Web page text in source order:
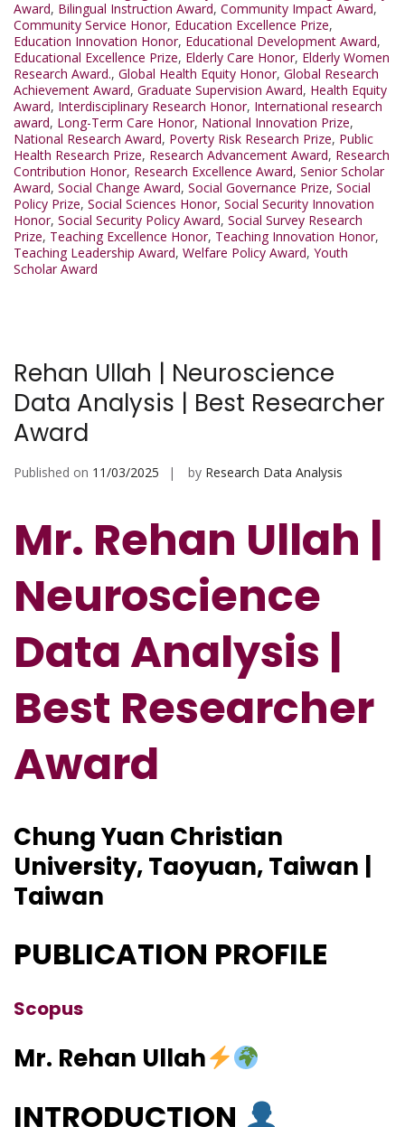
Award, Bilingual Instruction Award, Community Impact Award,
Community Service Honor, Education Excellence Prize,
Education Innovation Honor, Educational Development Award,
Educational Excellence Prize, Elderly Care Honor, Elderly Women
Research Award., Global Health Equity Honor, Global Research
Achievement Award, Graduate Supervision Award, Health Equity
Award, Interdisciplinary Research Honor, International research
award, Long-Term Care Honor, National Innovation Prize,
National Research Award, Poverty Risk Research Prize, Public
Health Research Prize, Research Advancement Award, Research
Contribution Honor, Research Excellence Award, Senior Scholar
Award, Social Change Award, Social Governance Prize, Social
Policy Prize, Social Sciences Honor, Social Security Innovation
Honor, Social Security Policy Award, Social Survey Research
Prize, Teaching Excellence Honor, Teaching Innovation Honor,
Teaching Leadership Award, Welfare Policy Award, Youth
Scholar Award
Rehan Ullah | Neuroscience
Data Analysis | Best Researcher
Award
Published on 11/03/2025 by Research Data Analysis
Mr. Rehan Ullah |
Neuroscience
Data Analysis |
Best Researcher
Award
Chung Yuan Christian
University, Taoyuan, Taiwan |
Taiwan
PUBLICATION PROFILE
Scopus
Mr. Rehan Ullah
INTRODUCTION